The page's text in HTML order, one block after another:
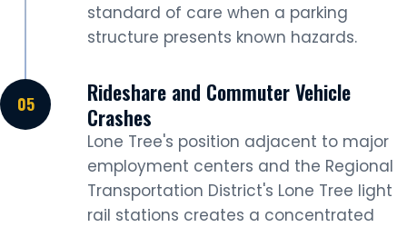
standard of care when a parking
structure presents known hazards.
Rideshare and Commuter Vehicle
Crashes
Lone Tree's position adjacent to major
employment centers and the Regional
Transportation District's Lone Tree light
rail stations creates a concentrated